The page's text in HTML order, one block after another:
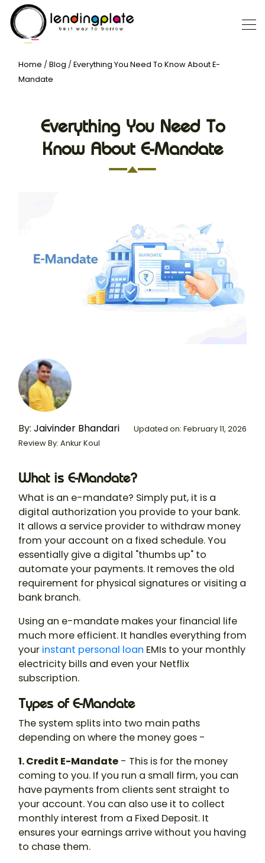
Home / Blog / Everything You Need To Know About E-
Mandate
Everything You Need To
Know About E-Mandate
By: Jaivinder Bhandari
Review By: Ankur Koul
Updated on: February 11, 2026
What is E-Mandate?
What is an e-mandate? Simply put, it is a
digital authorization you provide to your bank.
It allows a service provider to withdraw money
from your account on a fixed schedule. You
essentially give a digital "thumbs up" to
automate your payments. It removes the old
requirement for physical signatures or visiting a
bank branch.
Using an e-mandate makes your financial life
much more efficient. It handles everything from
your instant personal loan EMIs to your monthly
electricity bills and even your Netflix
subscription.
Types of E-Mandate
The system splits into two main paths
depending on where the money goes -
1. Credit E-Mandate - This is for the money
coming to you. If you run a small firm, you can
have payments from clients sent straight to
your account. You can also use it to collect
monthly interest from a Fixed Deposit. It
ensures your earnings arrive without you having
to chase them.